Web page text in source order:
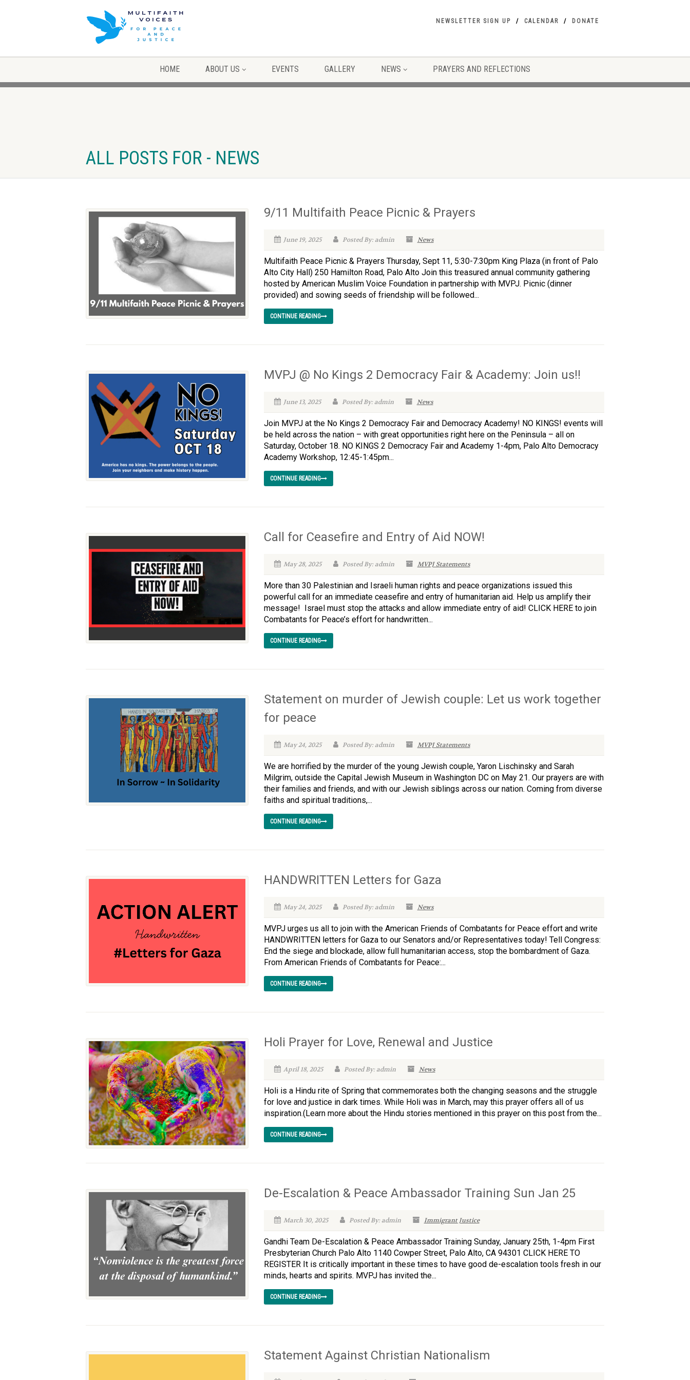
NEWSLETTER SIGN UP CALENDAR DONATE
HOME ABOUT US EVENTS GALLERY NEWS PRAYERS AND REFLECTIONS
ALL POSTS FOR - NEWS
9/11 Multifaith Peace Picnic & Prayers
June 19, 2025 Posted By: admin News
Multifaith Peace Picnic & Prayers Thursday, Sept 11, 5:30-7:30pm King Plaza (in front of Palo
Alto City Hall) 250 Hamilton Road, Palo Alto Join this treasured annual community gathering
hosted by American Muslim Voice Foundation in partnership with MVPJ. Picnic (dinner
provided) and sowing seeds of friendship will be followed...
CONTINUE READING
MVPJ @ No Kings 2 Democracy Fair & Academy: Join us!!
June 13, 2025 Posted By: admin News
Join MVPJ at the No Kings 2 Democracy Fair and Democracy Academy! NO KINGS! events will
be held across the nation – with great opportunities right here on the Peninsula – all on
Saturday, October 18. NO KINGS 2 Democracy Fair and Academy 1-4pm, Palo Alto Democracy
Academy Workshop, 12:45-1:45pm...
CONTINUE READING
Call for Ceasefire and Entry of Aid NOW!
May 28, 2025 Posted By: admin MVPJ Statements
More than 30 Palestinian and Israeli human rights and peace organizations issued this
powerful call for an immediate ceasefire and entry of humanitarian aid. Help us amplify their
message! Israel must stop the attacks and allow immediate entry of aid! CLICK HERE to join
Combatants for Peace’s effort for handwritten...
CONTINUE READING
Statement on murder of Jewish couple: Let us work together
for peace
May 24, 2025 Posted By: admin MVPJ Statements
We are horrified by the murder of the young Jewish couple, Yaron Lischinsky and Sarah
Milgrim, outside the Capital Jewish Museum in Washington DC on May 21. Our prayers are with
their families and friends, and with our Jewish siblings across our nation. Coming from diverse
faiths and spiritual traditions,...
CONTINUE READING
HANDWRITTEN Letters for Gaza
May 24, 2025 Posted By: admin News
MVPJ urges us all to join with the American Friends of Combatants for Peace effort and write
HANDWRITTEN letters for Gaza to our Senators and/or Representatives today! Tell Congress:
End the siege and blockade, allow full humanitarian access, stop the bombardment of Gaza.
From American Friends of Combatants for Peace:...
CONTINUE READING
Holi Prayer for Love, Renewal and Justice
April 18, 2025 Posted By: admin News
Holi is a Hindu rite of Spring that commemorates both the changing seasons and the struggle
for love and justice in dark times. While Holi was in March, may this prayer offers all of us
inspiration.(Learn more about the Hindu stories mentioned in this prayer on this post from the...
CONTINUE READING
De-Escalation & Peace Ambassador Training Sun Jan 25
March 30, 2025 Posted By: admin Immigrant Justice
Gandhi Team De-Escalation & Peace Ambassador Training Sunday, January 25th, 1-4pm First
Presbyterian Church Palo Alto 1140 Cowper Street, Palo Alto, CA 94301 CLICK HERE TO
REGISTER It is critically important in these times to have good de-escalation tools fresh in our
minds, hearts and spirits. MVPJ has invited the...
CONTINUE READING
Statement Against Christian Nationalism